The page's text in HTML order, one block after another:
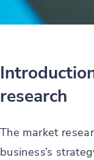
research
The market
business’s